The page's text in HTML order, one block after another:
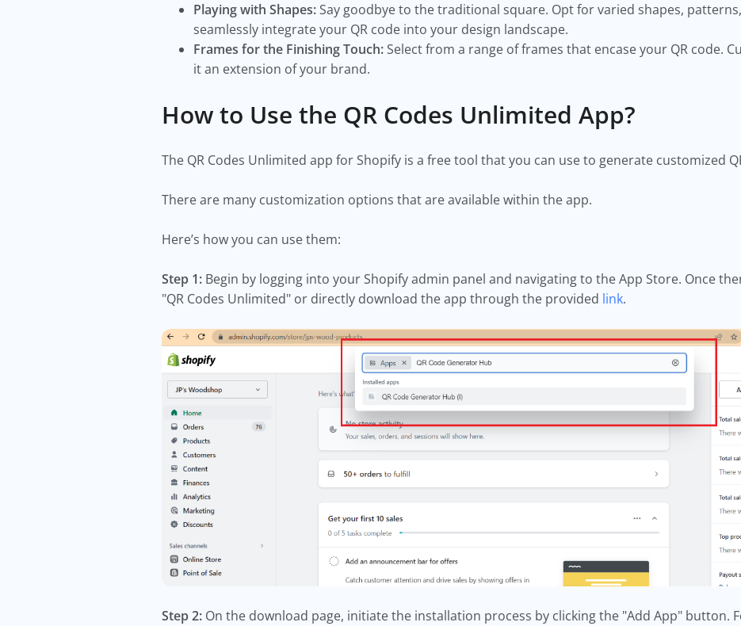
Playing with Shapes: Say goodbye to the traditional square. Opt for varied shapes,
seamlessly integrate your QR code into your design landscape.
Frames for the Finishing Touch: Select from a range of frames that encase your QR code.
it an extension of your brand.
How to Use the QR Codes Unlimited App?
The QR Codes Unlimited app for Shopify is a free tool that you can use to generate customized
There are many customization options that are available within the app.
Here’s how you can use them:
Step 1: Begin by logging into your Shopify admin panel and navigating to the App Store. Once
"QR Codes Unlimited" or directly download the app through the provided link.
Step 2: On the download page, initiate the installation process by clicking the "Add App" button.